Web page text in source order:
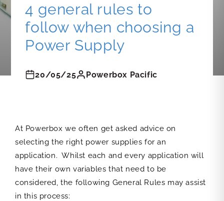
4 general rules to
follow when choosing a
Power Supply
20/05/25 Powerbox Pacific
At Powerbox we often get asked advice on
selecting the right power supplies for an
application. Whilst each and every application will
have their own variables that need to be
considered, the following General Rules may assist
in this process: